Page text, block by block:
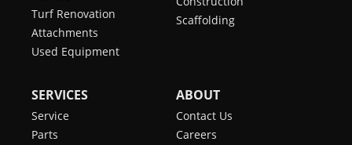
Turf Renovation
Attachments
Used Equipment
Scaffolding
SERVICES
Service
Parts
ABOUT
Contact Us
Careers